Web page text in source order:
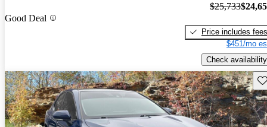
Good Deal
$25,733
Price includes fees
$451/mo
Check availability